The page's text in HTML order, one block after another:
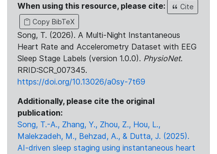
When using this resource, please cite:
Cite
Copy BibTeX
Song, T. (2026). A Multi-Night Instantaneous
Heart Rate and Accelerometry Dataset with EEG
Sleep Stage Labels (version 1.0.0). PhysioNet.
RRID:SCR_007345.
https://doi.org/10.13026/a0sy-7t69
Additionally, please cite the original
publication:
Song, T.-A., Zhang, Y., Zhou, Z., Hou, L.,
Malekzadeh, M., Behzad, A., & Dutta, J. (2025).
AI-driven sleep staging using instantaneous heart